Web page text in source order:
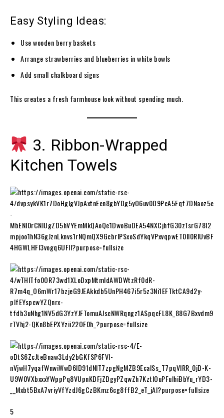
Easy Styling Ideas:
Use wooden berry baskets
Arrange strawberries and blueberries in white bowls
Add small chalkboard signs
This creates a fresh farmhouse look without spending much.
3. Ribbon-Wrapped
Kitchen Towels
5